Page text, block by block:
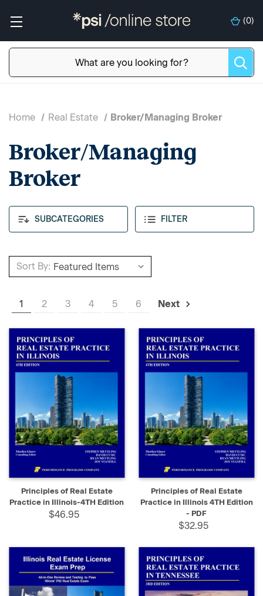
(0)
SUBCATEGORIES FILTER
Home Real Estate Broker/Managing Broker
Broker/Managing
Broker
Sort By:
1 2 3 4 5 6 Next
Principles of Real Estate
Practice in Illinois-4TH Edition
$46.95
Principles of Real Estate
Practice in Illinois 4TH Edition
- PDF
$32.95